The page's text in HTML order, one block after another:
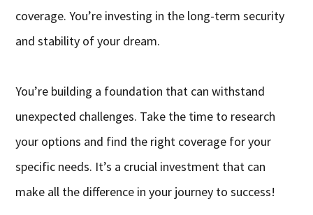
coverage. You’re investing in the long-term security
and stability of your dream.
You’re building a foundation that can withstand
unexpected challenges. Take the time to research
your options and find the right coverage for your
specific needs. It’s a crucial investment that can
make all the difference in your journey to success!